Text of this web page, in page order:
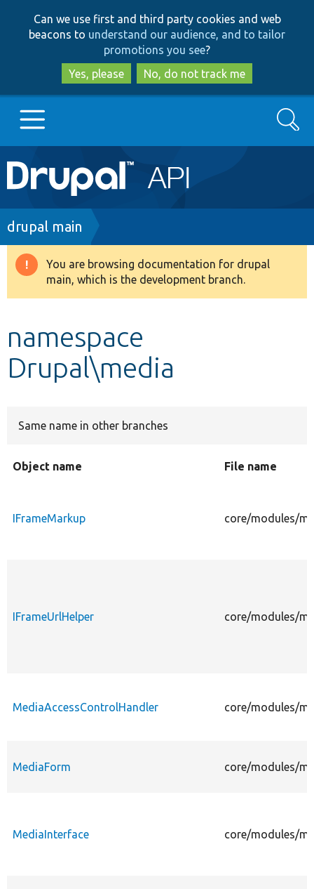
to
main
content
to
search
Can we use first and third party cookies and web
beacons to understand our audience, and to tailor
promotions you see?
Yes, please
No, do not track me
Main
navigation
Go to Drupal.org
Drupal 8+
Develop for Drupal
Search
Breadcrumb
drupal main
Warning
message
You are browsing documentation for drupal
main, which is the development branch.
namespace
Drupal\media
Same name in other branches
Object name File name
IFrameMarkup core/modules/
IFrameUrlHelper core/modules/
MediaAccessControlHandler core/modules/
MediaForm core/modules/
MediaInterface core/modules/